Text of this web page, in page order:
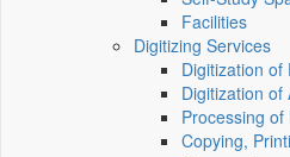
Facilities
Digitizing Services
Digitization
Digitization of
Processing
Copying,